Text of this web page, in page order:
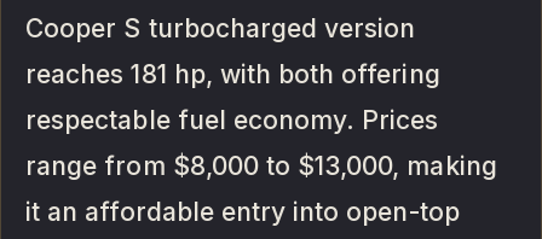
Cooper S turbocharged version
reaches 181 hp, with both offering
respectable fuel economy. Prices
range from $8,000 to $13,000, making
it an affordable entry into open-top